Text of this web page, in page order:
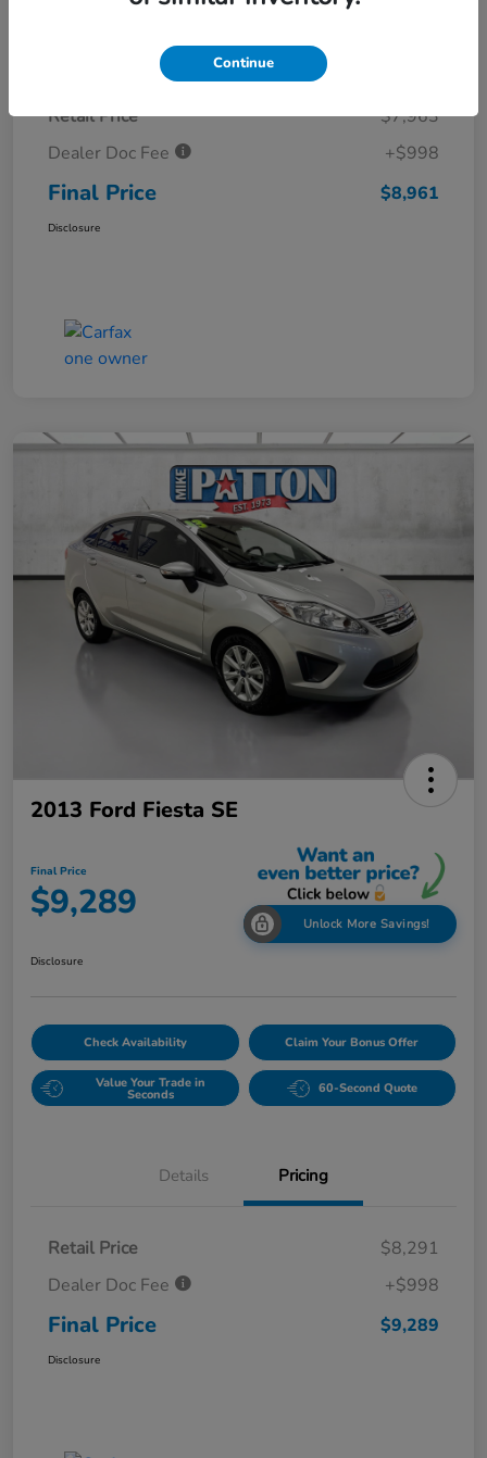
Details Pricing
Retail Price
$7,963
Dealer Doc Fee
+$998
Final Price $8,961
Disclosure
2013 Ford Fiesta SE
Final Price
$9,289 Unlock More Savings!
Disclosure
Check Availability Claim Your Bonus Offer
Value Your Trade in
Seconds 60-Second Quote
Details Pricing
Retail Price
$8,291
Dealer Doc Fee
+$998
Final Price $9,289
Disclosure
Continue